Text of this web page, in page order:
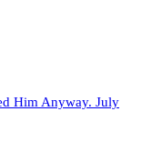
Him Anyway. July